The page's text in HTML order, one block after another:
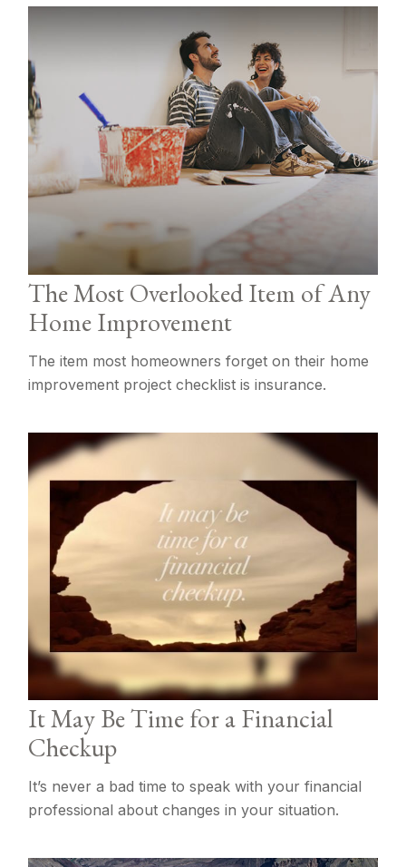
The Most Overlooked Item of Any
Home Improvement
The item most homeowners forget on their home
improvement project checklist is insurance.
It May Be Time for a Financial
Checkup
It’s never a bad time to speak with your financial
professional about changes in your situation.